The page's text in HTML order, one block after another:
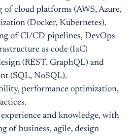
of cloud platforms (AWS, Azure,
(Docker, Kubernetes).
of CI/CD pipelines, DevOps
as code (IaC)
(REST, GraphQL) and
(SQL, NoSQL).
performance optimization,
and knowledge, with
of business, agile, design